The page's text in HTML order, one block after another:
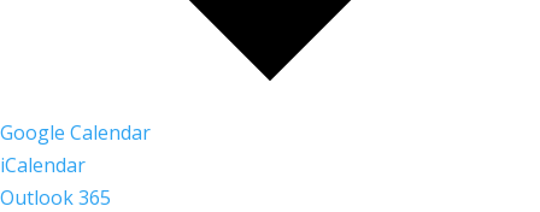
Google Calendar
iCalendar
Outlook 365